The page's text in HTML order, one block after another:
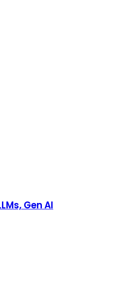
Gen AI